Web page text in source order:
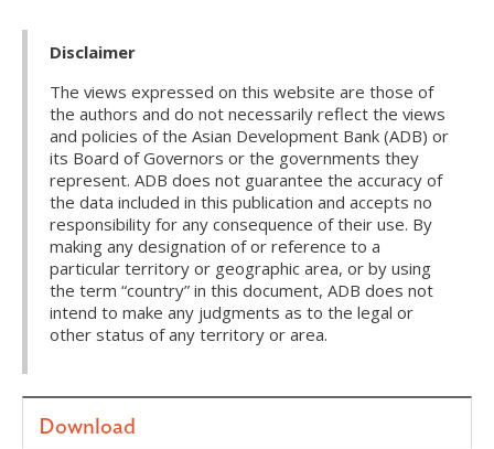
Disclaimer
The views expressed on this website are those of
the authors and do not necessarily reflect the views
and policies of the Asian Development Bank (ADB) or
its Board of Governors or the governments they
represent. ADB does not guarantee the accuracy of
the data included in this publication and accepts no
responsibility for any consequence of their use. By
making any designation of or reference to a
particular territory or geographic area, or by using
the term “country” in this document, ADB does not
intend to make any judgments as to the legal or
other status of any territory or area.
Download